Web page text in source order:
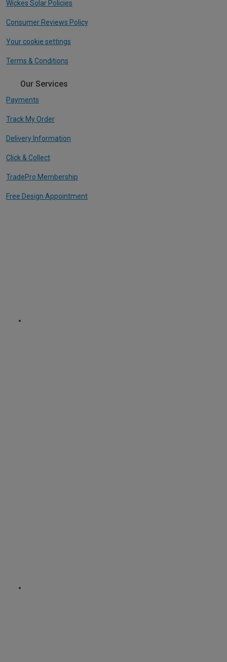
Wickes Solar Policies
Consumer Reviews Policy
Your cookie settings
Terms & Conditions
Our Services
Payments
Track My Order
Delivery Information
Click & Collect
TradePro Membership
Free Design Appointment